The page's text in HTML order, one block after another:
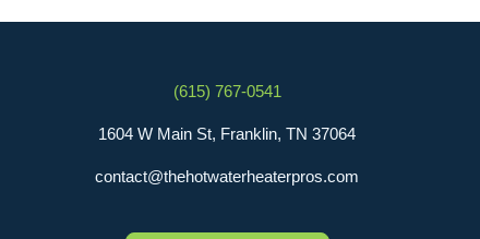
(615) 767-0541
1604 W Main St, Franklin, TN 37064
contact@thehotwaterheaterpros.com